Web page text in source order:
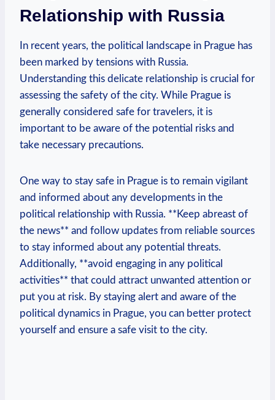
⁤Relationship with⁣ Russia
In recent years, the ​political ⁣landscape in ⁢Prague has
been marked by tensions with Russia.
Understanding‍ this delicate⁤ relationship is crucial for
assessing the⁣ safety of the city. While Prague is‌
generally considered safe ‍for ‌travelers, it is
important⁣ to⁣ be aware of the potential risks and
take necessary ⁢precautions.
One​ way⁣ to‌ stay safe in Prague is to remain ⁢vigilant
and informed about any ‍developments in the ​
political relationship ‍with Russia. **Keep abreast ​of
the ​news** and follow updates from‍ reliable sources
to⁣ stay ‌informed about any​ potential threats.
Additionally, **avoid engaging in any political
activities** that could attract ⁢unwanted ⁢attention or
put ⁢you at risk. By staying alert and aware​ of the
political dynamics in⁢ Prague, ‍you can better protect
yourself ⁣and ensure ⁢a safe⁤ visit‌ to the city.